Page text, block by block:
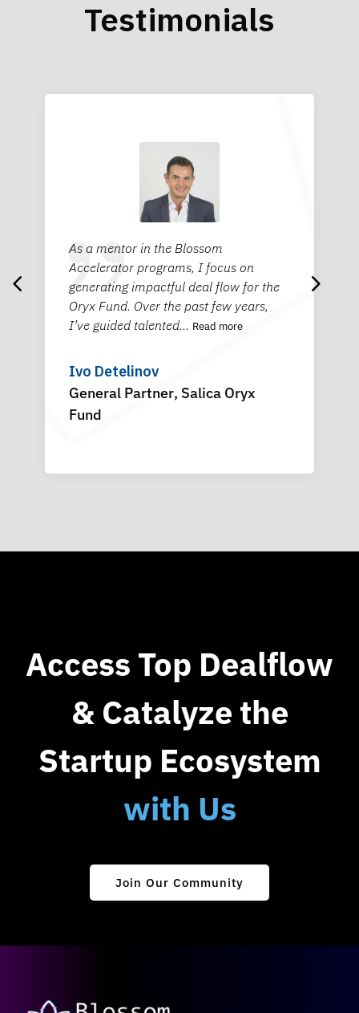
Testimonials
4
As a mentor in the Blossom
Accelerator programs, I focus on
generating impactful deal flow for the
Oryx Fund. Over the past few years,
I’ve guided talented… Read more
Ivo Detelinov
General Partner, Salica Oryx
Fund
Being a mentor with Blossom has been
a refreshing and energizing experience
as I worked with young entrepreneurs
who are so eager to learn and full of
curiosity.… Read more
Chief Strategy Officer,SVC
5
Access Top Dealflow
& Catalyze the
Startup Ecosystem
with Us